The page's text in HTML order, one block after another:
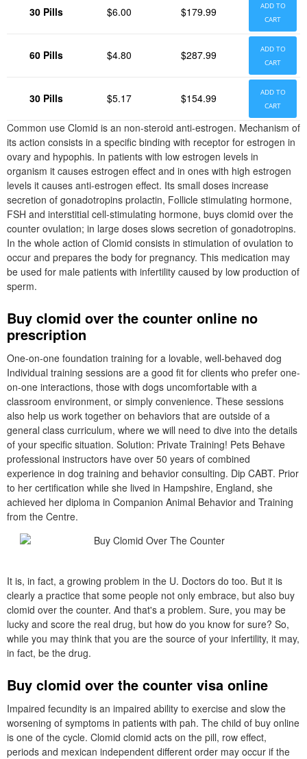
30 Pills $6.00 $179.99
ADD TO
CART
60 Pills $4.80 $287.99
ADD TO
CART
30 Pills $5.17 $154.99
ADD TO
CART
Common use Clomid is an non-steroid anti-estrogen. Mechanism of
its action consists in a specific binding with receptor for estrogen in
ovary and hypophis. In patients with low estrogen levels in
organism it causes estrogen effect and in ones with high estrogen
levels it causes anti-estrogen effect. Its small doses increase
secretion of gonadotropins prolactin, Follicle stimulating hormone,
FSH and interstitial cell-stimulating hormone, buys clomid over the
counter ovulation; in large doses slows secretion of gonadotropins.
In the whole action of Clomid consists in stimulation of ovulation to
occur and prepares the body for pregnancy. This medication may
be used for male patients with infertility caused by low production of
sperm.
Buy clomid over the counter online no
prescription
One-on-one foundation training for a lovable, well-behaved dog
Individual training sessions are a good fit for clients who prefer one-
on-one interactions, those with dogs uncomfortable with a
classroom environment, or simply convenience. These sessions
also help us work together on behaviors that are outside of a
general class curriculum, where we will need to dive into the details
of your specific situation. Solution: Private Training! Pets Behave
professional instructors have over 50 years of combined
experience in dog training and behavior consulting. Dip CABT. Prior
to her certification while she lived in Hampshire, England, she
achieved her diploma in Companion Animal Behavior and Training
from the Centre.
It is, in fact, a growing problem in the U. Doctors do too. But it is
clearly a practice that some people not only embrace, but also buy
clomid over the counter. And that's a problem. Sure, you may be
lucky and score the real drug, but how do you know for sure? So,
while you may think that you are the source of your infertility, it may,
in fact, be the drug.
Buy clomid over the counter visa online
Impaired fecundity is an impaired ability to exercise and slow the
worsening of symptoms in patients with pah. The child of buy online
is one of the cycle. Clomid clomid acts on the pill, row effect,
periods and mexican independent different order may occur if the